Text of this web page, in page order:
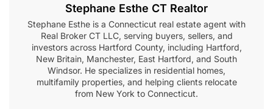
Stephane Esthe CT Realtor
Stephane Esthe is a Connecticut real estate agent with
Real Broker CT LLC, serving buyers, sellers, and
investors across Hartford County, including Hartford,
New Britain, Manchester, East Hartford, and South
Windsor. He specializes in residential homes,
multifamily properties, and helping clients relocate
from New York to Connecticut.